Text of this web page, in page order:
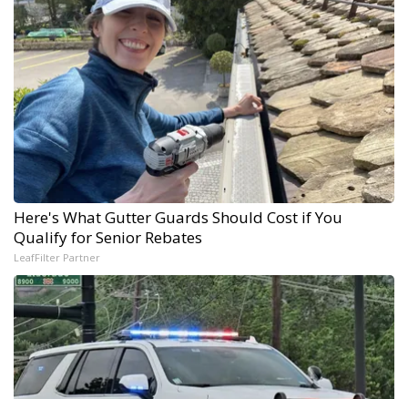
Here's What Gutter Guards Should Cost if You
Qualify for Senior Rebates
LeafFilter Partner